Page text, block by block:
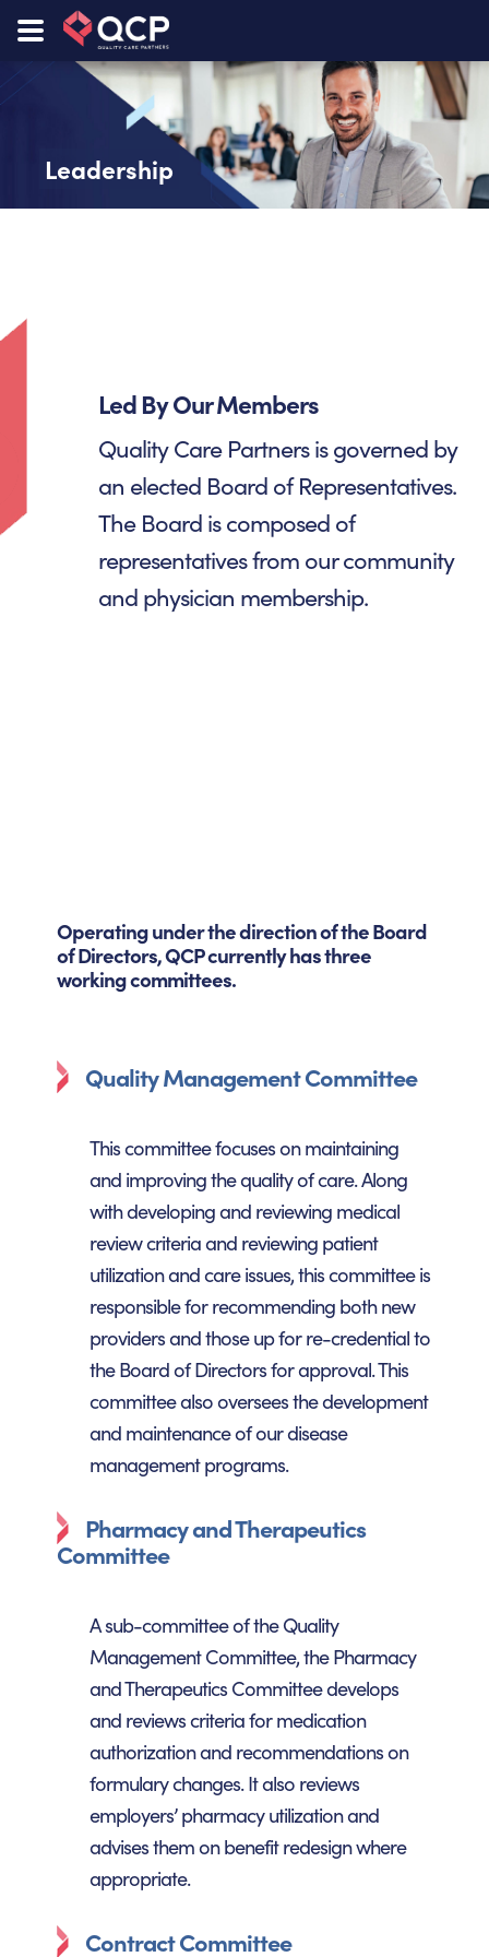
Leadership
Led By Our Members
Quality Care Partners is governed by
an elected Board of Representatives.
The Board is composed of
representatives from our community
and physician membership.
Operating under the direction of the Board
of Directors, QCP currently has three
working committees.
Quality Management Committee
This committee focuses on maintaining
and improving the quality of care. Along
with developing and reviewing medical
review criteria and reviewing patient
utilization and care issues, this committee is
responsible for recommending both new
providers and those up for re-credential to
the Board of Directors for approval. This
committee also oversees the development
and maintenance of our disease
management programs.
Pharmacy and Therapeutics
Committee
A sub-committee of the Quality
Management Committee, the Pharmacy
and Therapeutics Committee develops
and reviews criteria for medication
authorization and recommendations on
formulary changes. It also reviews
employers’ pharmacy utilization and
advises them on benefit redesign where
appropriate.
Contract Committee